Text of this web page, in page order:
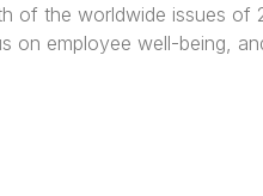
of the worldwide issues of
on employee well-being,